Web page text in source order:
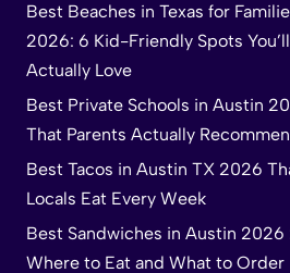
Best Beaches in Texas for
2026: 6 Kid-Friendly Spots You’ll
Actually Love
Best Private Schools in Austin
That Parents Actually
Best Tacos in Austin TX 2026
Locals Eat Every Week
Best Sandwiches in Austin 2026
Where to Eat and What to Order